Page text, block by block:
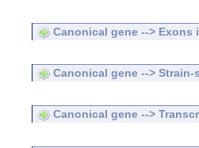
Canonical gene --> Exons
Canonical gene -->
Canonical gene -->